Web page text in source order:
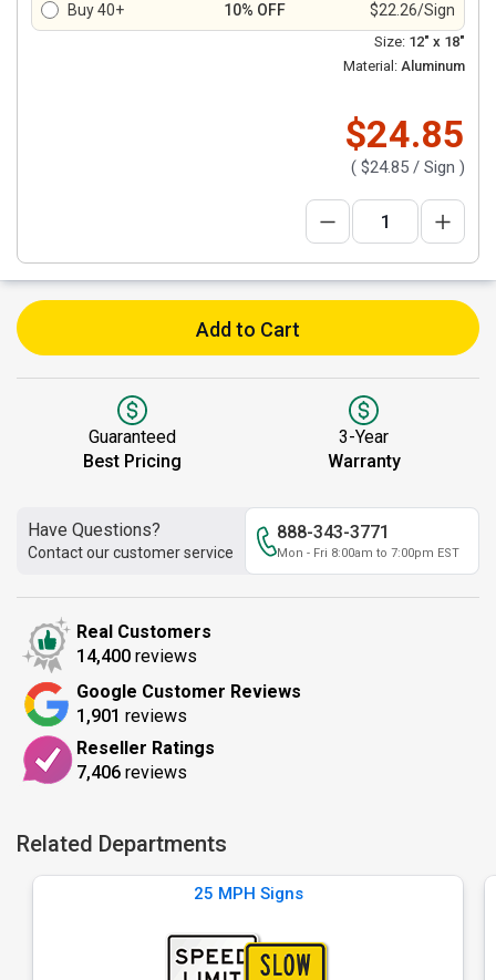
Buy 40+
10% OFF $22.26/Sign
Size: 12" x 18"
Material: Aluminum
$24.85
( $24.85 / Sign )
Add to Cart
Guaranteed
Best Pricing
3-Year
Warranty
Have Questions?
Contact our customer service
888-343-3771
Mon - Fri 8:00am to 7:00pm EST
Real Customers
14,400 reviews
Google Customer Reviews
1,901 reviews
Reseller Ratings
7,406 reviews
Related Departments
25 MPH Signs